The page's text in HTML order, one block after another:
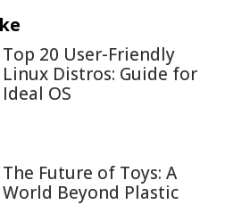
Top 20 User-Friendly
Linux Distros: Guide for
Ideal OS
The Future of Toys: A
World Beyond Plastic